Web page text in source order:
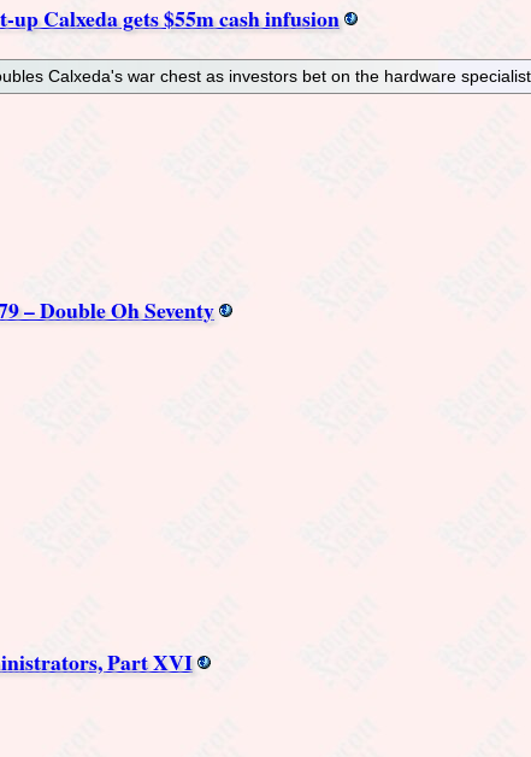
Calxeda gets $55m cash infusion
Calxeda's war chest as investors bet on the hardware
– Double Oh Seventy
Part XVI